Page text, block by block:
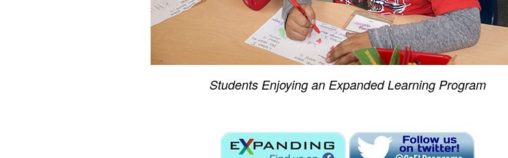
Students Enjoying an Expanded Learning Program